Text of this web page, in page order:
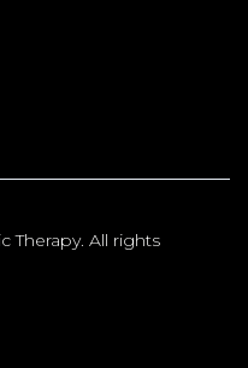
Therapy. All rights